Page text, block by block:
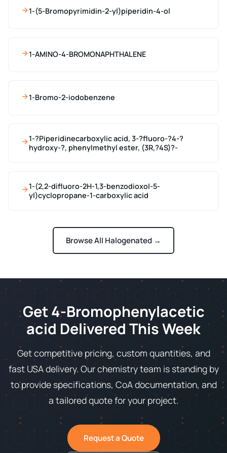
1-(5-Bromopyrimidin-2-yl)piperidin-4-ol
1-AMINO-4-BROMONAPHTHALENE
1-Bromo-2-iodobenzene
1-?Piperidinecarboxylic acid, 3-?fluoro-?4-?
hydroxy-?, phenylmethyl ester, (3R,?4S)?-
1-(2,2-difluoro-2H-1,3-benzodioxol-5-
yl)cyclopropane-1-carboxylic acid
Browse All Halogenated →
Get 4-Bromophenylacetic
acid Delivered This Week
Get competitive pricing, custom quantities, and
fast USA delivery. Our chemistry team is standing by
to provide specifications, CoA documentation, and
a tailored quote for your project.
Request a Quote